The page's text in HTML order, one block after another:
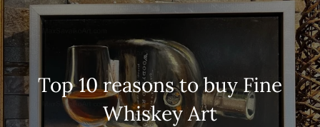
Top 10 reasons to buy Fine
Whiskey Art